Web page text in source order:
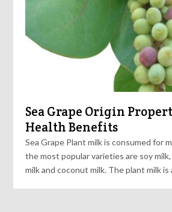
Sea Grape Origin
Health Benefits
Sea Grape Plant milk is consumed for
the most popular varieties are soy
milk and coconut milk. The plant milk